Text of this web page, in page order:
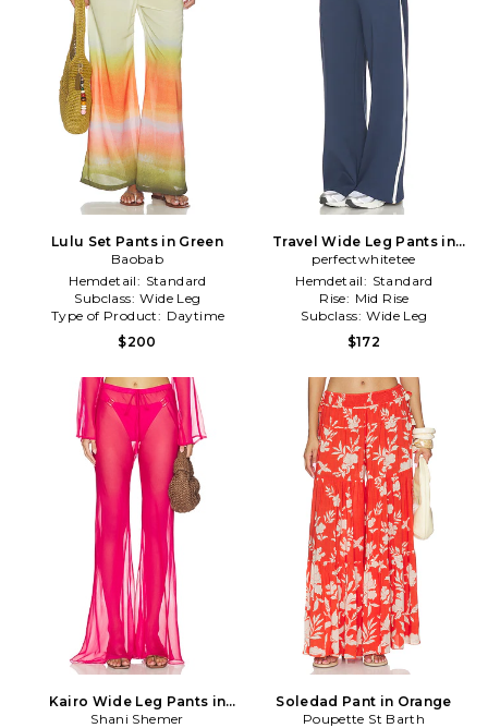
Lulu Set Pants in Green
Baobab
Hemdetail: Standard
Subclass: Wide Leg
Type of Product: Daytime
$200
Travel Wide Leg Pants in
Navy
perfectwhitetee
Hemdetail: Standard
Rise: Mid Rise
Subclass: Wide Leg
$172
Kairo Wide Leg Pants in
Fuchsia
Shani Shemer
Soledad Pant in Orange
Poupette St Barth